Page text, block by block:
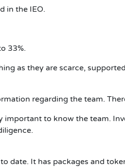
in the IEO.
33%.
as they are scarce,
regarding the team.
important to know the team.
date. It has packages and